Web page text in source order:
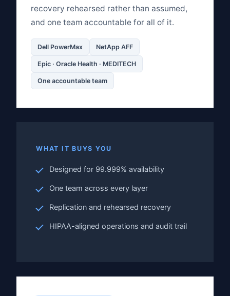
recovery rehearsed rather than assumed,
and one team accountable for all of it.
Dell PowerMax NetApp AFF
Epic · Oracle Health · MEDITECH
One accountable team
WHAT IT BUYS YOU
Designed for 99.999% availability
One team across every layer
Replication and rehearsed recovery
HIPAA-aligned operations and audit trail